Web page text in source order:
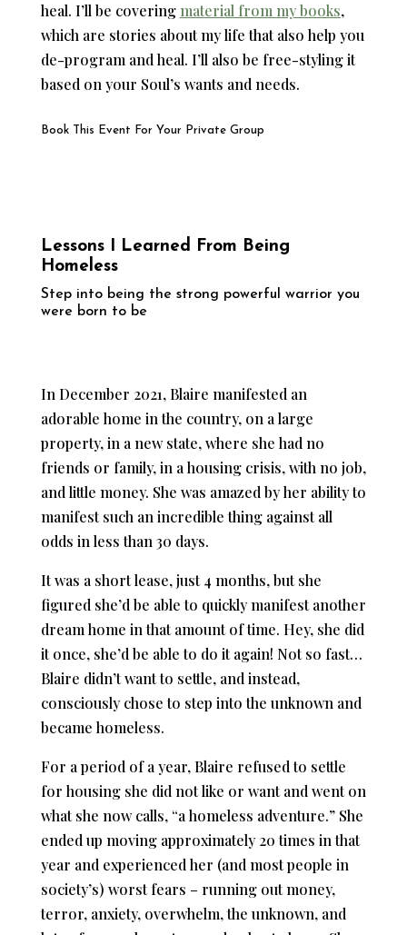
heal. I’ll be covering material from my books,
which are stories about my life that also help you
de-program and heal. I’ll also be free-styling it
based on your Soul’s wants and needs.
Book This Event For Your Private Group
Lessons I Learned From Being
Homeless
Step into being the strong powerful warrior you
were born to be
In December 2021, Blaire manifested an
adorable home in the country, on a large
property, in a new state, where she had no
friends or family, in a housing crisis, with no job,
and little money. She was amazed by her ability to
manifest such an incredible thing against all
odds in less than 30 days.
It was a short lease, just 4 months, but she
figured she’d be able to quickly manifest another
dream home in that amount of time. Hey, she did
it once, she’d be able to do it again! Not so fast…
Blaire didn’t want to settle, and instead,
consciously chose to step into the unknown and
became homeless.
For a period of a year, Blaire refused to settle
for housing she did not like or want and went on
what she now calls, “a homeless adventure.” She
ended up moving approximately 20 times in that
year and experienced her (and most people in
society’s) worst fears – running out money,
terror, anxiety, overwhelm, the unknown, and